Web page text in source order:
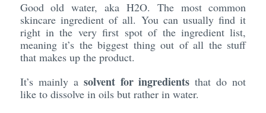
Good old water, aka H2O. The most common
skincare ingredient of all. You can usually find it
right in the very first spot of the ingredient list,
meaning it’s the biggest thing out of all the stuff
that makes up the product.
It’s mainly a solvent for ingredients that do not
like to dissolve in oils but rather in water.